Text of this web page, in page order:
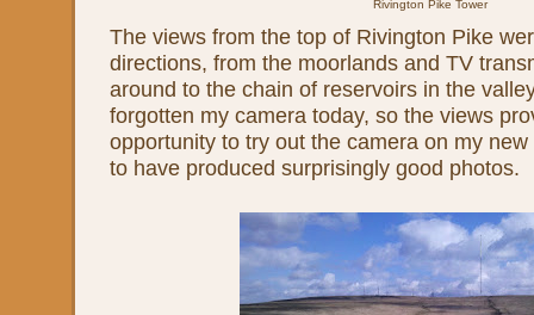
Rivington Pike Tower
The views from the top of Rivington Pike
directions, from the moorlands and TV
around to the chain of reservoirs in the
forgotten my camera today, so the views
opportunity to try out the camera on my
to have produced surprisingly good photos.